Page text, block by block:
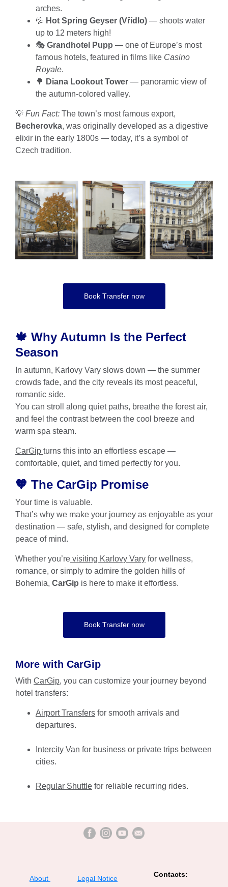
arches.
💦 Hot Spring Geyser (Vřídlo) — shoots water
up to 12 meters high!
🎭 Grandhotel Pupp — one of Europe’s most
famous hotels, featured in films like Casino
Royale.
🌳 Diana Lookout Tower — panoramic view of
the autumn-colored valley.
💡 Fun Fact: The town’s most famous export,
Becherovka, was originally developed as a digestive
elixir in the early 1800s — today, it’s a symbol of
Czech tradition.
Book Transfer now
🍁 Why Autumn Is the Perfect
Season
In autumn, Karlovy Vary slows down — the summer
crowds fade, and the city reveals its most peaceful,
romantic side.
You can stroll along quiet paths, breathe the forest air,
and feel the contrast between the cool breeze and
warm spa steam.
CarGip turns this into an effortless escape —
comfortable, quiet, and timed perfectly for you.
🧡 The CarGip Promise
Your time is valuable.
That’s why we make your journey as enjoyable as your
destination — safe, stylish, and designed for complete
peace of mind.
Whether you’re visiting Karlovy Vary for wellness,
romance, or simply to admire the golden hills of
Bohemia, CarGip is here to make it effortless.
Book Transfer now
More with CarGip
With CarGip, you can customize your journey beyond
hotel transfers:
Airport Transfers for smooth arrivals and
departures.
Intercity Van for business or private trips between
cities.
Regular Shuttle for reliable recurring rides.
About Legal Notice Contacts: